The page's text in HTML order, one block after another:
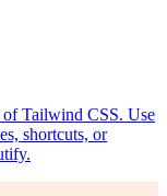
of Tailwind CSS. Use
shortcuts, or